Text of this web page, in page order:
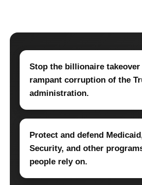
Stop the billionaire takeover
rampant corruption of the
administration.
Protect and defend
Security, and other
people rely on.